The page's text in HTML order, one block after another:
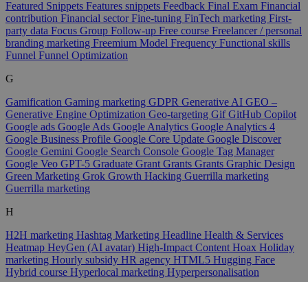
Featured Snippets Features snippets Feedback Final Exam Financial
contribution Financial sectorFine-tuning FinTech marketing First-
party data Focus Group Follow-up Free course Freelancer / personal
branding marketing Freemium Model Frequency Functional skills
Funnel Funnel Optimization
G
Gamification Gaming marketing GDPR Generative AI GEO –
Generative Engine Optimization Geo-targeting GifGitHub Copilot
Google ads Google Ads Google Analytics Google Analytics 4
Google Business Profile Google Core Update Google Discover
Google Gemini Google Search Console Google Tag Manager
Google Veo GPT-5 Graduate Grant Grants Grants Graphic Design
Green Marketing Grok Growth Hacking Guerrilla marketing
Guerrilla marketing
H
H2H marketing Hashtag Marketing Headline Health & Services
Heatmap HeyGen (AI avatar) High-Impact Content Hoax Holiday
marketing Hourly subsidy HR agency HTML5 Hugging Face
Hybrid course Hyperlocal marketing Hyperpersonalisation